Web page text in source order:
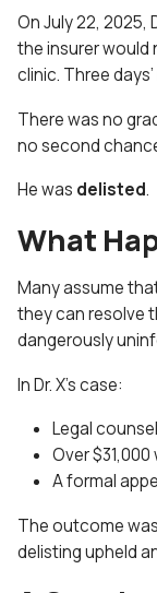
On July 22, 2025,
the insurer would
clinic. Three
There was no
no second
He was delisted.
What
Many assume
they can resolve
dangerously
In Dr. X’s case:
Legal
Over
A formal
The outcome
delisting upheld